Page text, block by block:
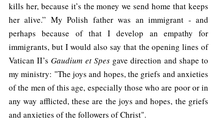
kills her, because it’s the money we send home that keeps
her alive.” My Polish father was an immigrant - and
perhaps because of that I develop an empathy for
immigrants, but I would also say that the opening lines of
Vatican II’s Gaudium et Spesgave direction and shape to
my ministry: "The joys and hopes, the griefs and anxieties
of the men of this age, especially those who are poor or in
any way afflicted, these are the joys and hopes, the griefs
and anxieties of the followers of Christ".